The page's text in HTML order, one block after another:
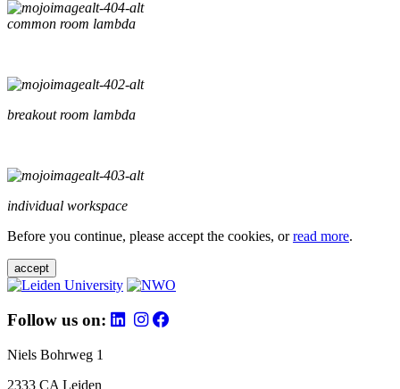
common room lambda
breakout room lambda
individual workspace
Before you continue, please accept the cookies, orread more.
accept
Follow us on:
Niels Bohrweg 1
2333 CA Leiden